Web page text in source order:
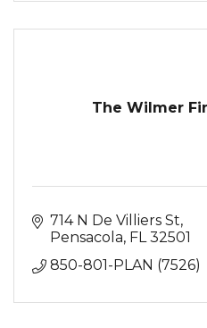
The Wilmer
714 N De Villiers St
Pensacola FL 32501
850-801-PLAN (7526)